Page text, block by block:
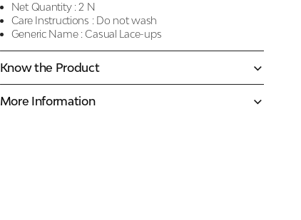
Net Quantity : 2 N
Care Instructions : Do not wash
Generic Name : Casual Lace-ups
Know the Product
More Information